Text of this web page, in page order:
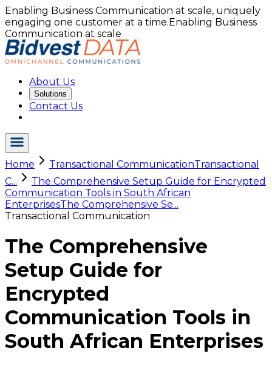
Enabling Business Communication at scale, uniquely
engaging one customer at a time.Enabling Business
Communication at scale
About Us
Solutions
Contact Us
Home Transactional CommunicationTransactional
C...
The Comprehensive Setup Guide for Encrypted
Communication Tools in South African
EnterprisesThe Comprehensive Se...
Transactional Communication
The Comprehensive
Setup Guide for
Encrypted
Communication Tools in
South African Enterprises